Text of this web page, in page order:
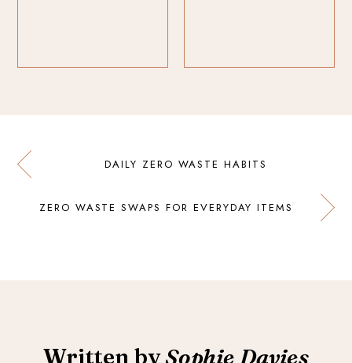
DAILY ZERO WASTE HABITS
ZERO WASTE SWAPS FOR EVERYDAY ITEMS
Written bySophie Davies